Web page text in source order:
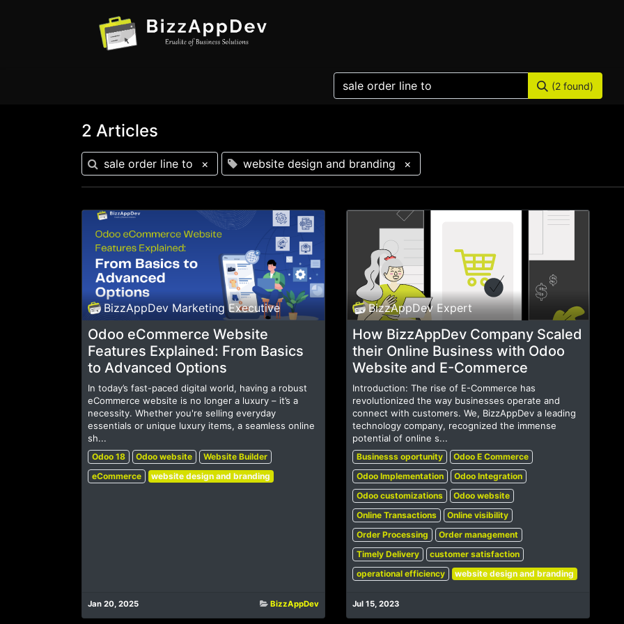
(2 found)
2 Articles
sale order line to × website design and branding ×
BizzAppDev Marketing Executive
Odoo eCommerce Website
Features Explained: From Basics
to Advanced Options
In today’s fast-paced digital world, having a robust
eCommerce website is no longer a luxury – it’s a
necessity. Whether you're selling everyday
essentials or unique luxury items, a seamless online
sh...
Odoo 18 Odoo website
Website Builder
eCommerce
website design and branding
Jan 20, 2025 BizzAppDev
BizzAppDev Expert
How BizzAppDev Company Scaled
their Online Business with Odoo
Website and E-Commerce
Introduction: The rise of E-Commerce has
revolutionized the way businesses operate and
connect with customers. We, BizzAppDev a leading
technology company, recognized the immense
potential of online s...
Businesss oportunity
Odoo E Commerce
Odoo Implementation
Odoo Integration
Odoo customizations
Odoo website
Online Transactions
Online visibility
Order Processing
Order management
Timely Delivery
customer satisfaction
operational efficiency
website design and branding
Jul 15, 2023